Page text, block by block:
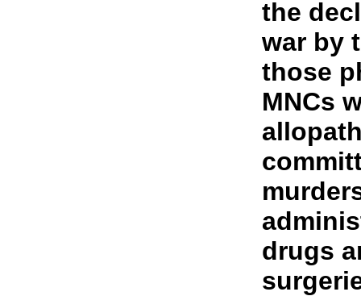
the
war by
those
MNCs
drugs